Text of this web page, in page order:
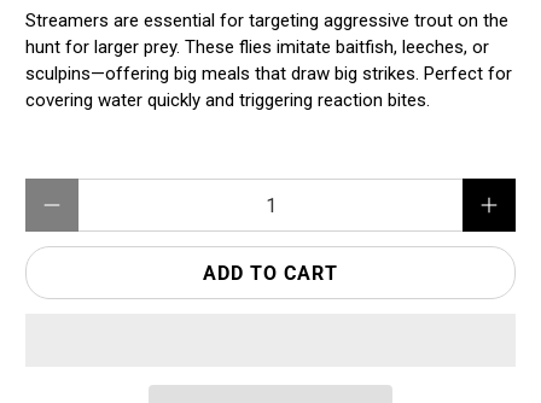
Streamers are essential for targeting aggressive trout on the
hunt for larger prey. These flies imitate baitfish, leeches, or
sculpins—offering big meals that draw big strikes. Perfect for
covering water quickly and triggering reaction bites.
ADD TO CART